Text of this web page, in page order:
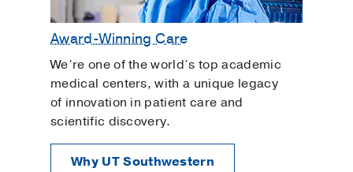
Award-Winning Care
We’re one of the world’s top academic
medical centers, with a unique legacy
of innovation in patient care and
scientific discovery.
Why UT Southwestern